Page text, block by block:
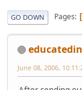
GO DOWN Pages
June 08, 2006,